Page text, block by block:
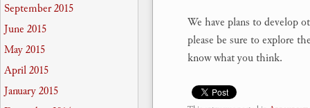
We have plans to develop
please be sure to explore
know what you think.
September 2015
June 2015
May 2015
April 2015
January 2015